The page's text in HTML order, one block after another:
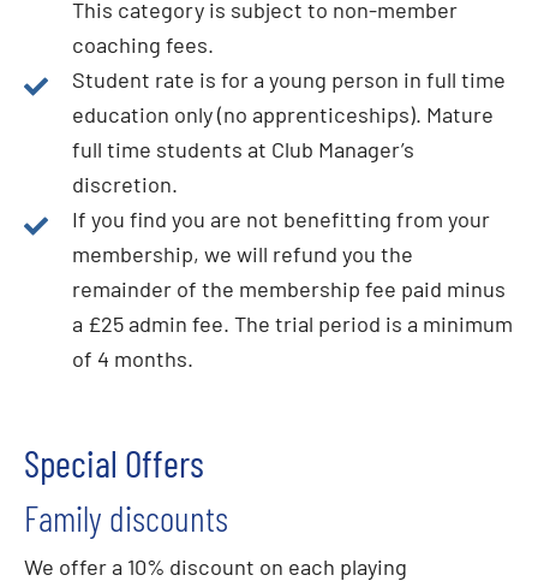
This category is subject to non-member
coaching fees.
Student rate is for a young person in full time
education only (no apprenticeships). Mature
full time students at Club Manager’s
discretion.
If you find you are not benefitting from your
membership, we will refund you the
remainder of the membership fee paid minus
a £25 admin fee. The trial period is a minimum
of 4 months.
Special Offers
Family discounts
We offer a 10% discount on each playing